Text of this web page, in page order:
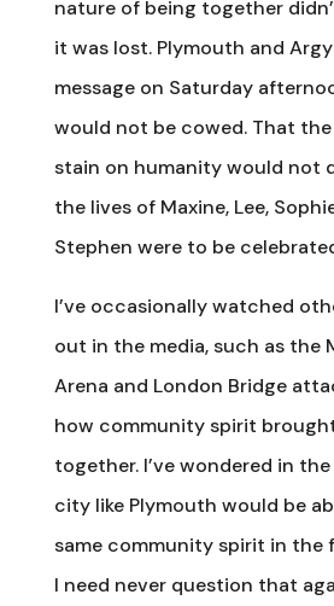
nature of being together
it was lost. Plymouth and
message on Saturday
would not be cowed. That
stain on humanity would not
the lives of Maxine, Lee,
Stephen were to be
I’ve occasionally watched
out in the media, such as the
Arena and London Bridge
how community spirit
together. I’ve wondered in
city like Plymouth would be
same community spirit in the
I need never question that